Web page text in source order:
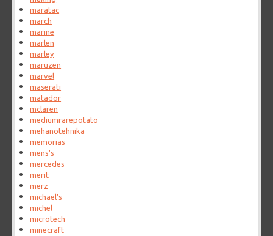
maratac
march
marine
marlen
marley
maruzen
marvel
maserati
matador
mclaren
mediumrarepotato
mehanotehnika
memorias
mens's
mercedes
merit
merz
michael's
michel
microtech
minecraft